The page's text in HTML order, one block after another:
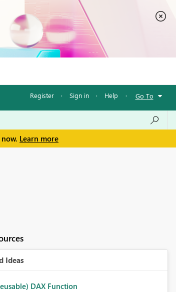
Register · Sign in · Help · Go To
Learn more
Ideas
DAX Function